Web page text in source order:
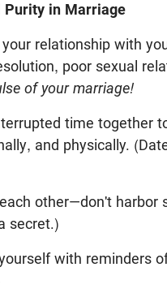
Purity in Marriage
relationship with
poor sexual
of your marriage!
time together
and physically.
other—don't harbor
secret.)
with reminders